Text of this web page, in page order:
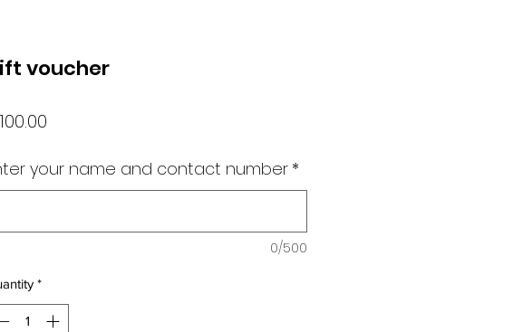
voucher
your name and contact number *
0/500
*